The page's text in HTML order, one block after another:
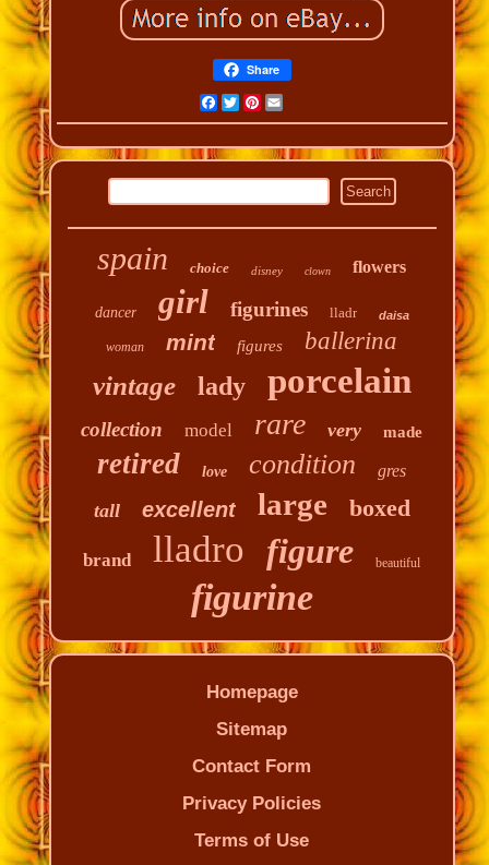
Share
Facebook
Twitter
Pinterest
Email
spain choice disney clown flowers
dancer girl figurines lladr daisa
woman mint figures ballerina
vintage lady porcelain
collection model rare very made
retired love condition gres
tall excellent large boxed
brand lladro figure beautiful
figurine
Homepage
Sitemap
Contact Form
Privacy Policies
Terms of Use